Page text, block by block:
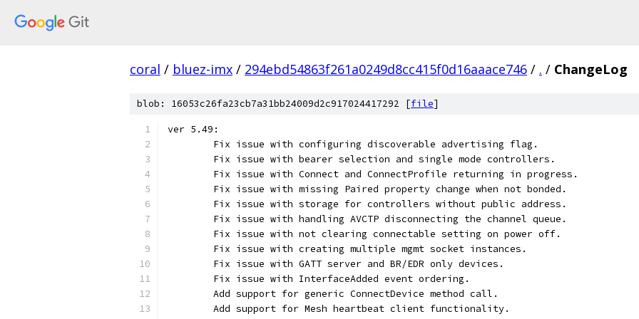
coral / bluez-imx / 294ebd54863f261a0249d8cc415f0d16aaace746 / . / ChangeLog
blob: 16053c26fa23cb7a31bb24009d2c917024417292 [file]
ver 5.49:
	Fix issue with configuring discoverable advertising flag.
	Fix issue with bearer selection and single mode controllers.
	Fix issue with Connect and ConnectProfile returning in progress.
	Fix issue with missing Paired property change when not bonded.
	Fix issue with storage for controllers without public address.
	Fix issue with handling AVCTP disconnecting the channel queue.
	Fix issue with not clearing connectable setting on power off.
	Fix issue with creating multiple mgmt socket instances.
	Fix issue with GATT server and BR/EDR only devices.
	Fix issue with InterfaceAdded event ordering.
	Add support for generic ConnectDevice method call.
	Add support for Mesh heartbeat client functionality.